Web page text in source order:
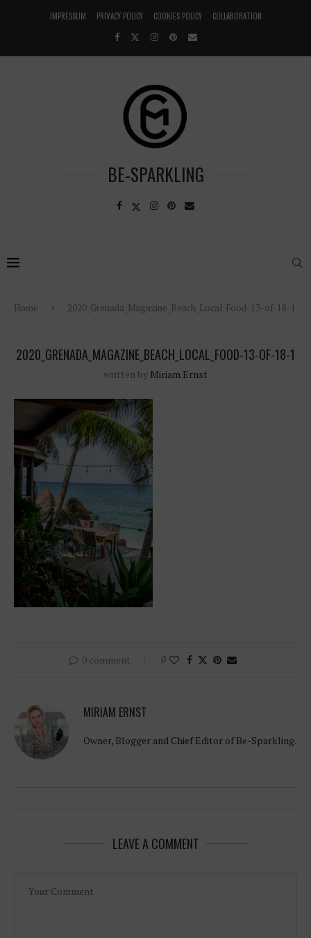
IMPRESSUM PRIVACY POLICY COOKIES POLICY COLLABORATION
BE-SPARKLING
Home 2020_Grenada_Magazine_Beach_Local_Food-13-of-18-1
2020_GRENADA_MAGAZINE_BEACH_LOCAL_FOOD-13-OF-18-1
written by Miriam Ernst
0 comment 0
MIRIAM ERNST
Owner, Blogger and Chief Editor of Be-Sparkling.
LEAVE A COMMENT